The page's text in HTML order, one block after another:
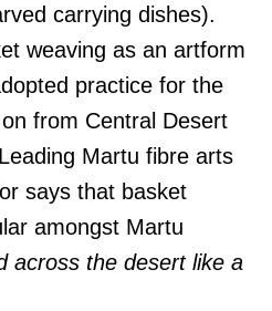
carrying dishes).
weaving as an artform
practice for the
from Central Desert
Martu fibre arts
says that basket
amongst Martu
across the desert like a